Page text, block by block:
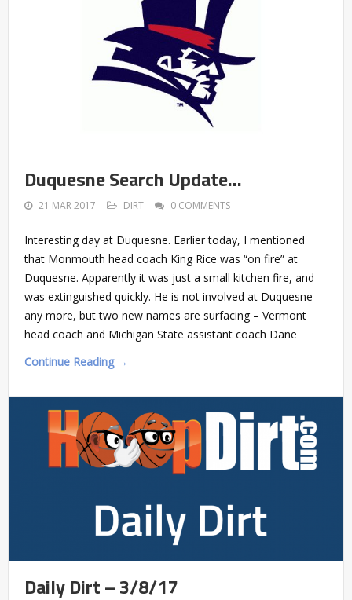
Duquesne Search Update…
21 MAR 2017 DIRT 0 COMMENTS
Interesting day at Duquesne. Earlier today, I mentioned
that Monmouth head coach King Rice was “on fire” at
Duquesne. Apparently it was just a small kitchen fire, and
was extinguished quickly. He is not involved at Duquesne
any more, but two new names are surfacing – Vermont
head coach and Michigan State assistant coach Dane
Continue Reading →
Daily Dirt – 3/8/17